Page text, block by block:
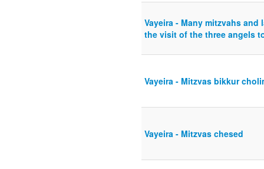
Vayeira - Many mitzvahs
the visit of the three angels
Vayeira - Mitzvas bikkur
Vayeira - Mitzvas chesed